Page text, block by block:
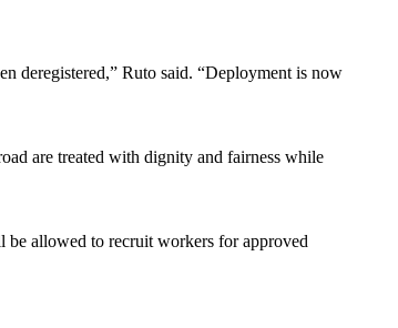
deregistered,” Ruto said. “Deployment is now
are treated with dignity and fairness while
be allowed to recruit workers for approved